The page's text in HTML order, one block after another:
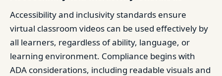
Accessibility and inclusivity standards ensure
virtual classroom videos can be used effectively by
all learners, regardless of ability, language, or
learning environment. Compliance begins with
ADA considerations, including readable visuals and